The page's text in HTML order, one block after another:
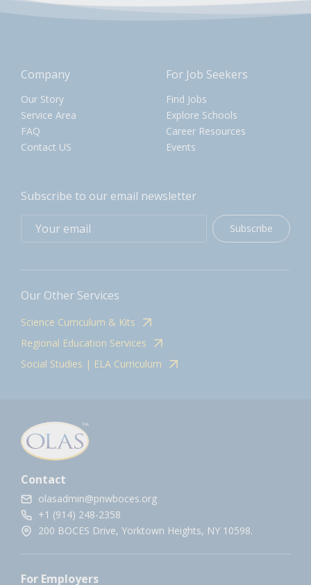
Company
Our Story
Service Area
FAQ
Contact US
For Job Seekers
Find Jobs
Explore Schools
Career Resources
Events
Subscribe to our email newsletter
Subscribe
Our Other Services
Science Curriculum & Kits
Regional Education Services
Social Studies | ELA Curriculum
Contact
olasadmin@pnwboces.org
+1 (914) 248-2358
200 BOCES Drive, Yorktown Heights, NY 10598.
For Employers